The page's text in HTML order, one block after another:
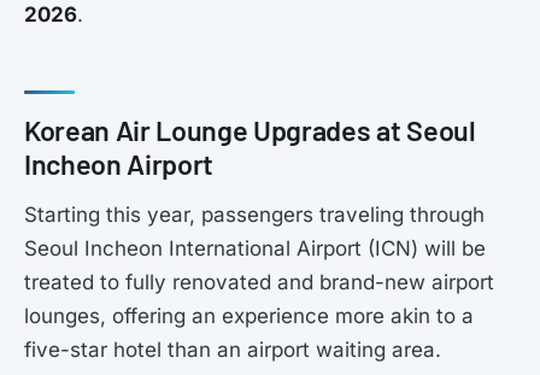
2026.
Korean Air Lounge Upgrades at Seoul
Incheon Airport
Starting this year, passengers traveling through
Seoul Incheon International Airport (ICN) will be
treated to fully renovated and brand-new airport
lounges, offering an experience more akin to a
five-star hotel than an airport waiting area.